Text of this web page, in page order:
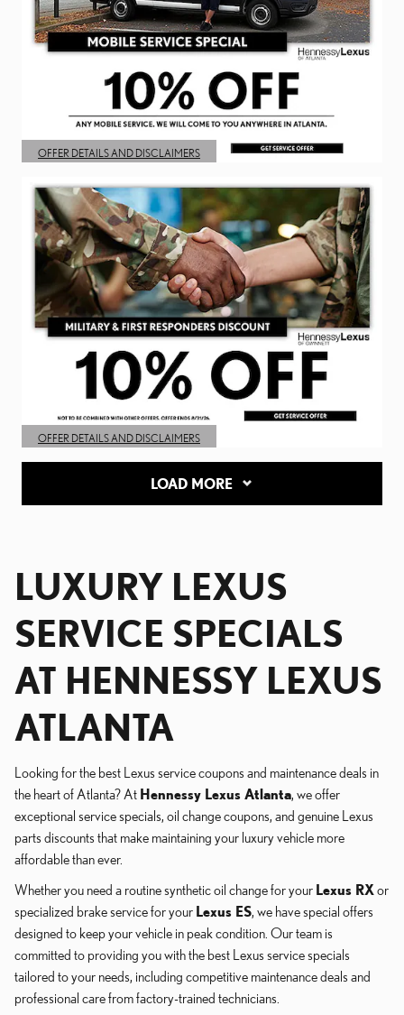
OFFER DETAILS AND DISCLAIMERS
OPEN DETAILS MODAL
OFFER DETAILS AND DISCLAIMERS
OPEN DETAILS MODAL
LOAD MORE
LUXURY LEXUS
SERVICE SPECIALS
AT HENNESSY LEXUS
ATLANTA
Looking for the best Lexus service coupons and maintenance deals in
the heart of Atlanta? At Hennessy Lexus Atlanta, we offer
exceptional service specials, oil change coupons, and genuine Lexus
parts discounts that make maintaining your luxury vehicle more
affordable than ever.
Whether you need a routine synthetic oil change for your Lexus RX or
specialized brake service for your Lexus ES, we have special offers
designed to keep your vehicle in peak condition. Our team is
committed to providing you with the best Lexus service specials
tailored to your needs, including competitive maintenance deals and
professional care from factory-trained technicians.